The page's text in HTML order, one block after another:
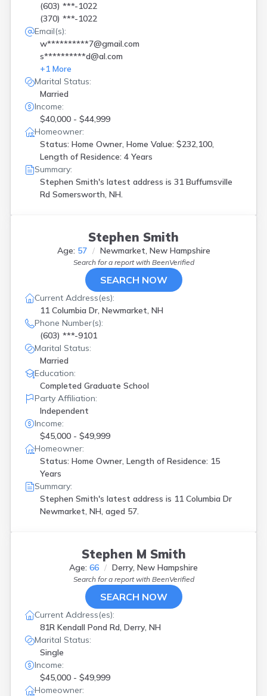
(603) ***-1022
(370) ***-1022
Email(s):
w**********7@gmail.com
s**********d@al.com
+1 More
Marital Status:
Married
Income:
$40,000 - $44,999
Homeowner:
Status: Home Owner, Home Value: $232,100,
Length of Residence: 4 Years
Summary:
Stephen Smith's latest address is 31 Buffumsville
Rd Somersworth, NH.
Stephen Smith
Age: 57 Newmarket, New Hampshire
Search for a report with BeenVerified
SEARCH NOW
Current Address(es):
11 Columbia Dr, Newmarket, NH
Phone Number(s):
(603) ***-9101
Marital Status:
Married
Education:
Completed Graduate School
Party Affiliation:
Independent
Income:
$45,000 - $49,999
Homeowner:
Status: Home Owner, Length of Residence: 15
Years
Summary:
Stephen Smith's latest address is 11 Columbia Dr
Newmarket, NH, aged 57.
Stephen M Smith
Age: 66 Derry, New Hampshire
Search for a report with BeenVerified
SEARCH NOW
Current Address(es):
81R Kendall Pond Rd, Derry, NH
Marital Status:
Single
Income:
$45,000 - $49,999
Homeowner: